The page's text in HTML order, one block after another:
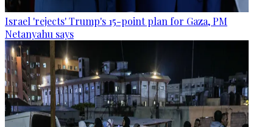
Israel 'rejects' Trump's 15-point plan for Gaza, PM
Netanyahu says